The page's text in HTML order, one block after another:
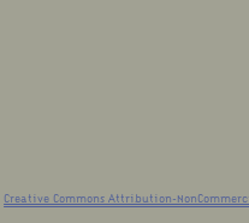
Creative Commons Attribution-